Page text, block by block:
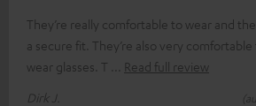
They’re really comfortable to wear and
a secure fit. They’re also very comfortable
wear glasses. T
Read full review
Dirk J.